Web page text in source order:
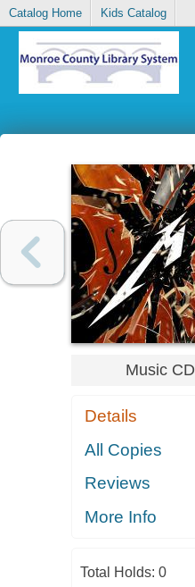
Catalog Home Kids Catalog
Music CD
Details
All Copies
Reviews
More Info
Total Holds: 0